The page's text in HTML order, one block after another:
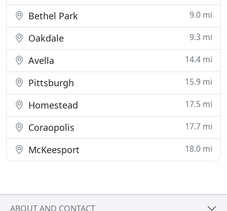
Bethel Park 9.0 mi
Oakdale 9.3 mi
Avella 14.4 mi
Pittsburgh 15.9 mi
Homestead 17.5 mi
Coraopolis 17.7 mi
McKeesport 18.0 mi
ABOUT AND CONTACT